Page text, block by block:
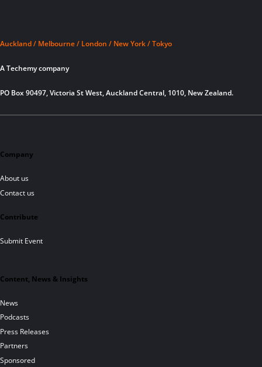
Auckland / Melbourne / London / New York / Tokyo
A Techemy company
PO Box 90497, Victoria St West, Auckland Central, 1010, New Zealand.
Company
About us
Contact us
Contribute
Submit Event
Content, News & Insights
News
Podcasts
Press Releases
Partners
Sponsored